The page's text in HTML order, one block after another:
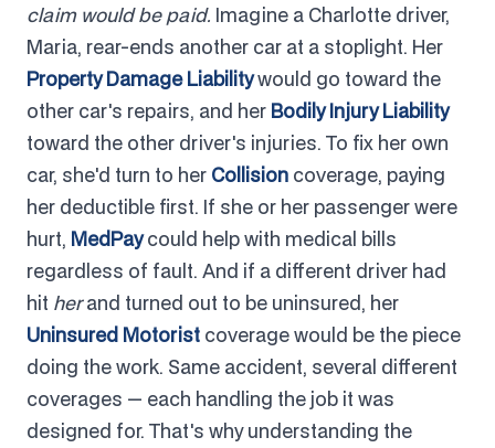
claim would be paid. Imagine a Charlotte driver,
Maria, rear-ends another car at a stoplight. Her
Property Damage Liabilitywould go toward the
other car's repairs, and her Bodily Injury Liability
toward the other driver's injuries. To fix her own
car, she'd turn to her Collision coverage, paying
her deductible first. If she or her passenger were
hurt, MedPaycould help with medical bills
regardless of fault. And if a different driver had
hit herand turned out to be uninsured, her
Uninsured Motorist coverage would be the piece
doing the work. Same accident, several different
coverages — each handling the job it was
designed for. That's why understanding the